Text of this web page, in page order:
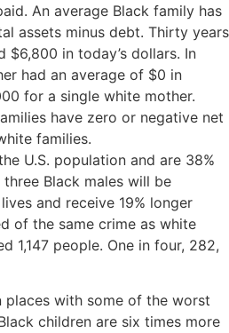
An average Black family has
assets minus debt. Thirty years
$6,800 in today’s dollars. In
had an average of $0 in
for a single white mother.
have zero or negative net
families.
U.S. population and are 38%
Black males will be
and receive 19% longer
of the same crime as white
1,147 people. One in four, 282,
places with some of the worst
children are six times more